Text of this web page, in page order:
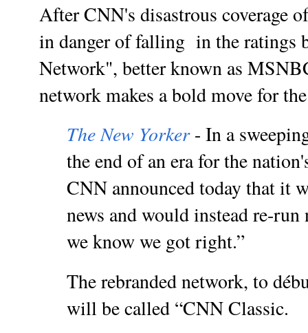
After CNN's disastrous coverage
in danger of falling in the ratings
Network", better known as
network makes a bold move for
The New Yorker - In a
the end of an era for the
CNN announced today that it
news and would instead re-
we know we got right.”
The rebranded network, to
will be called “CNN Classic.